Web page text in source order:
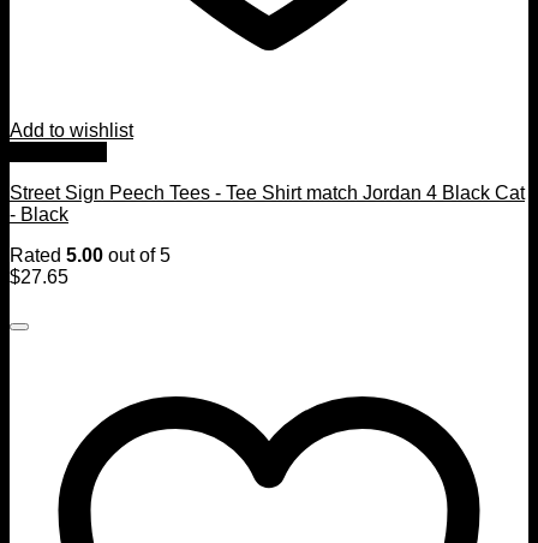
Add to wishlist
Street Sign Peech Tees - Tee Shirt match Jordan 4 Black Cat
- Black
Rated 5.00 out of 5
$27.65